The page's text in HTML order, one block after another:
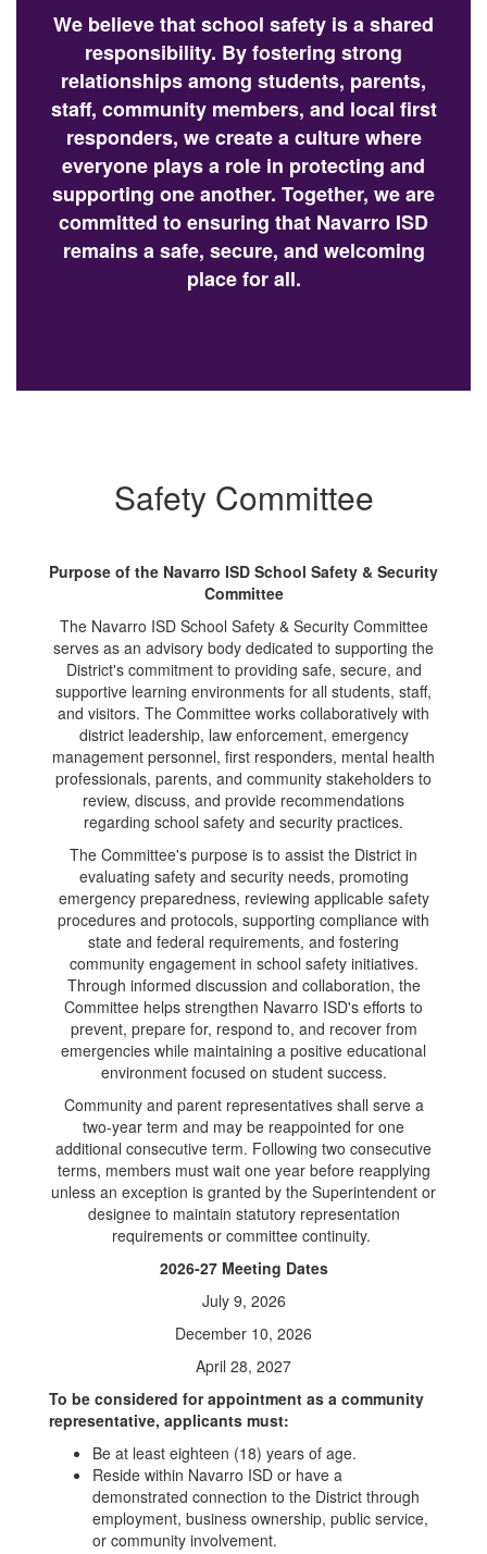
We believe that school safety is a shared
responsibility. By fostering strong
relationships among students, parents,
staff, community members, and local first
responders, we create a culture where
everyone plays a role in protecting and
supporting one another. Together, we are
committed to ensuring that Navarro ISD
remains a safe, secure, and welcoming
place for all.
Safety Committee
Purpose of the Navarro ISD School Safety & Security
Committee
The Navarro ISD School Safety & Security Committee
serves as an advisory body dedicated to supporting the
District's commitment to providing safe, secure, and
supportive learning environments for all students, staff,
and visitors. The Committee works collaboratively with
district leadership, law enforcement, emergency
management personnel, first responders, mental health
professionals, parents, and community stakeholders to
review, discuss, and provide recommendations
regarding school safety and security practices.
The Committee's purpose is to assist the District in
evaluating safety and security needs, promoting
emergency preparedness, reviewing applicable safety
procedures and protocols, supporting compliance with
state and federal requirements, and fostering
community engagement in school safety initiatives.
Through informed discussion and collaboration, the
Committee helps strengthen Navarro ISD's efforts to
prevent, prepare for, respond to, and recover from
emergencies while maintaining a positive educational
environment focused on student success.
Community and parent representatives shall serve a
two-year term and may be reappointed for one
additional consecutive term. Following two consecutive
terms, members must wait one year before reapplying
unless an exception is granted by the Superintendent or
designee to maintain statutory representation
requirements or committee continuity.
2026-27 Meeting Dates
July 9, 2026
December 10, 2026
April 28, 2027
To be considered for appointment as a community
representative, applicants must:
Be at least eighteen (18) years of age.
Reside within Navarro ISD or have a
demonstrated connection to the District through
employment, business ownership, public service,
or community involvement.